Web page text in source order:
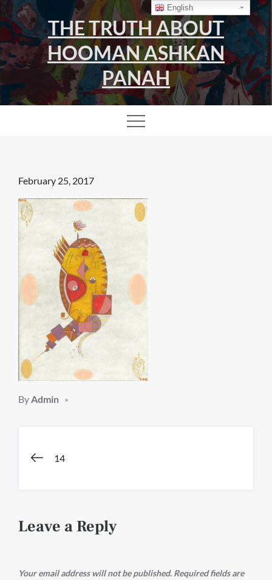
Skip
to
content
THE TRUTH ABOUT
HOOMAN ASHKAN
PANAH
Posted
on
February 25, 2017
ByAdmin
Post
14
Leave a Reply
Your email address will not be published. Required fields are
English